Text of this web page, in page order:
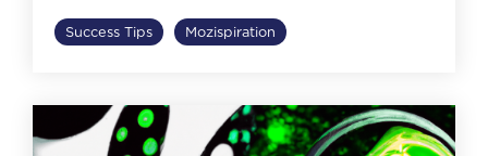
Success Tips Mozispiration